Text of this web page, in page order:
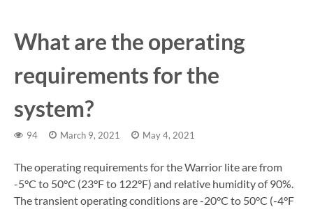
What are the operating
requirements for the
system?
94 March 9, 2021 May 4, 2021
The operating requirements for the Warrior lite are from
-5°C to 50°C (23°F to 122°F) and relative humidity of 90%.
The transient operating conditions are -20°C to 50°C (-4°F